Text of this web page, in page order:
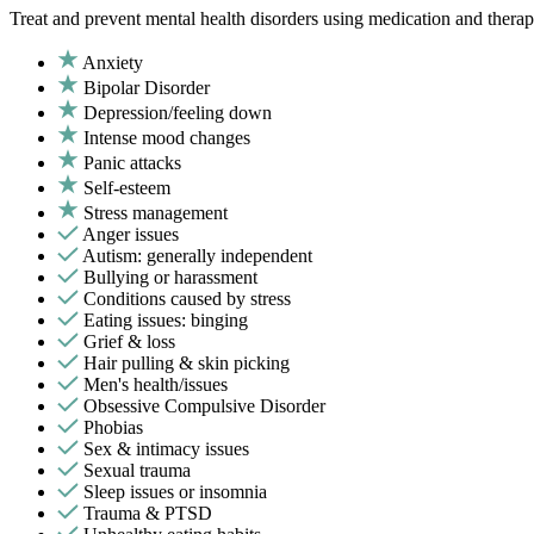
Treat and prevent mental health disorders using medication and
Anxiety
Bipolar Disorder
Depression/feeling down
Intense mood changes
Panic attacks
Self-esteem
Stress management
Anger issues
Autism: generally independent
Bullying or harassment
Conditions caused by stress
Eating issues: binging
Grief & loss
Hair pulling & skin picking
Men's health/issues
Obsessive Compulsive Disorder
Phobias
Sex & intimacy issues
Sexual trauma
Sleep issues or insomnia
Trauma & PTSD